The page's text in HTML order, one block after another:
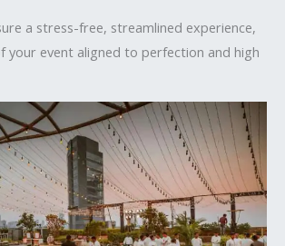
a stress-free, streamlined experience,
your event aligned to perfection and high